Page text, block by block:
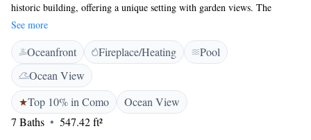
historic building, offering a unique setting with garden views. The
property features a sun terrace, sauna, fitness centre, and a seasonal
outdoor swimming pool. <h2>Comfortable Amenities</h2> Guests enjoy
free WiFi, a bar, and a fitness room. Additional facilities include a
private check-in and check-out service, concierge, daily housekeeping,
and free on-site parking. <h2>Delicious Breakfast</h2> A variety of
breakfast options are available, including continental, Italian, full
English/Irish, and vegetarian. Local specialities, warm dishes, fresh
pastries, cheese, fruits, and juice enhance the morning experience.
See more
Oceanfront Fireplace/Heating
Pool
Ocean View
Top 10% in Como
Ocean View
7 Baths
547.42 ft²